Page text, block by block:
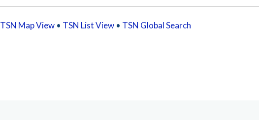
TSN Map View • TSN List View • TSN Global Search